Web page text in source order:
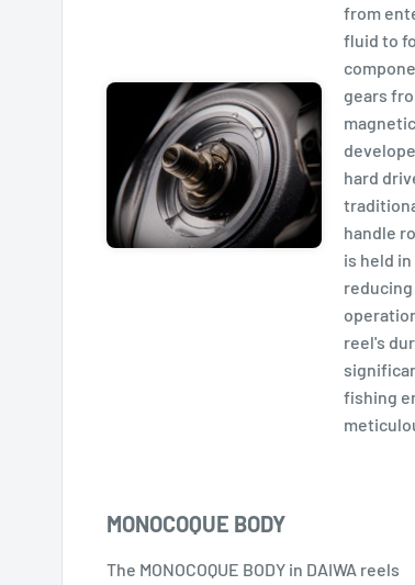
from
fluid to
gears
hard
handle
is held
reel's
fishing
MONOCOQUE BODY
The MONOCOQUE BODY in DAIWA reels